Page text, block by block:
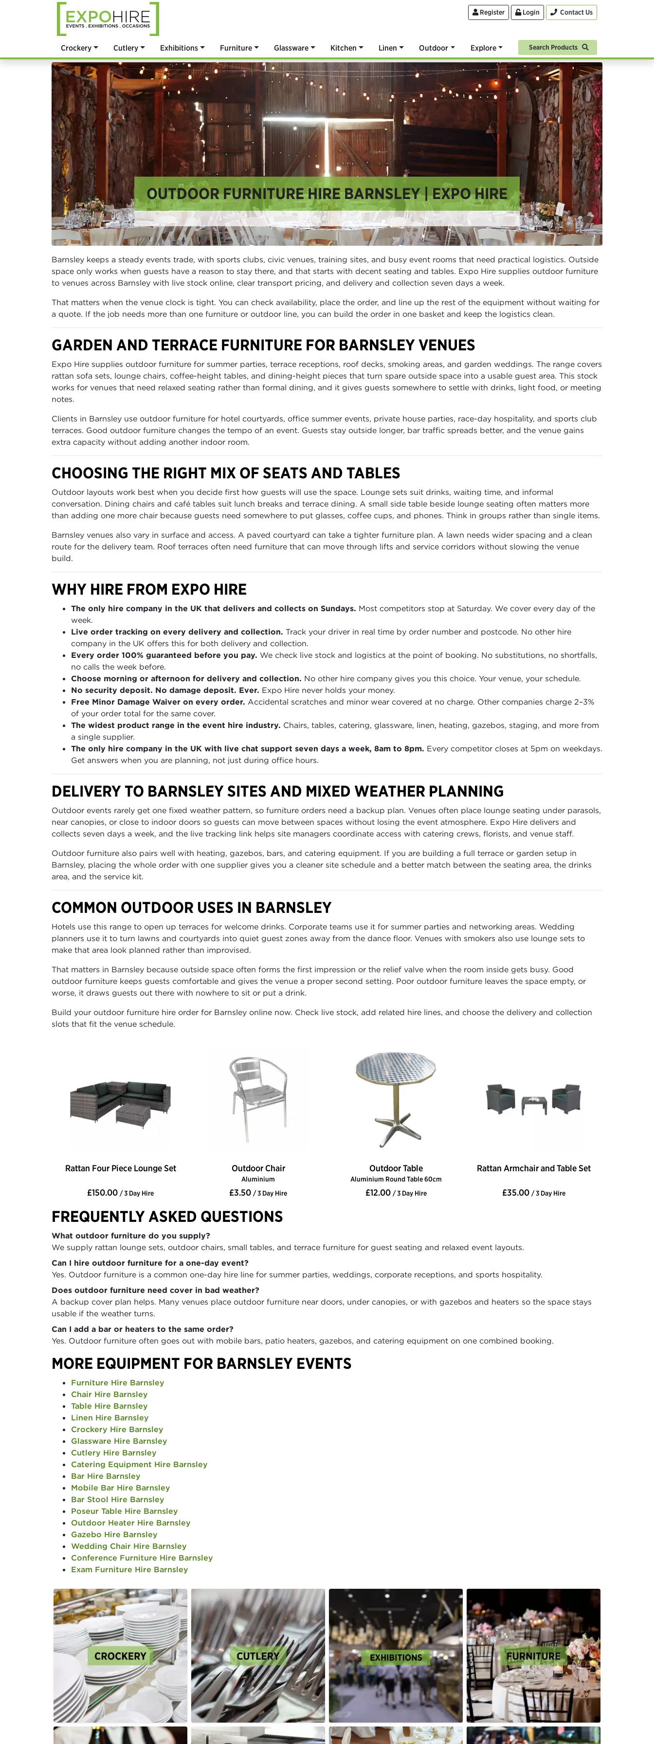
Register Login Contact Us
Crockery Cutlery Exhibitions Furniture Glassware Kitchen Linen Outdoor Explore Search Products
OUTDOOR FURNITURE HIRE BARNSLEY | EXPO HIRE
Barnsley keeps a steady events trade, with sports clubs, civic venues, training sites, and busy event rooms that need practical logistics. Outside
space only works when guests have a reason to stay there, and that starts with decent seating and tables. Expo Hire supplies outdoor furniture
to venues across Barnsley with live stock online, clear transport pricing, and delivery and collection seven days a week.
That matters when the venue clock is tight. You can check availability, place the order, and line up the rest of the equipment without waiting for
a quote. If the job needs more than one furniture or outdoor line, you can build the order in one basket and keep the logistics clean.
GARDEN AND TERRACE FURNITURE FOR BARNSLEY VENUES
Expo Hire supplies outdoor furniture for summer parties, terrace receptions, roof decks, smoking areas, and garden weddings. The range covers
rattan sofa sets, lounge chairs, coffee-height tables, and dining-height pieces that turn spare outside space into a usable guest area. This stock
works for venues that need relaxed seating rather than formal dining, and it gives guests somewhere to settle with drinks, light food, or meeting
notes.
Clients in Barnsley use outdoor furniture for hotel courtyards, office summer events, private house parties, race-day hospitality, and sports club
terraces. Good outdoor furniture changes the tempo of an event. Guests stay outside longer, bar traffic spreads better, and the venue gains
extra capacity without adding another indoor room.
CHOOSING THE RIGHT MIX OF SEATS AND TABLES
Outdoor layouts work best when you decide first how guests will use the space. Lounge sets suit drinks, waiting time, and informal
conversation. Dining chairs and café tables suit lunch breaks and terrace dining. A small side table beside lounge seating often matters more
than adding one more chair because guests need somewhere to put glasses, coffee cups, and phones. Think in groups rather than single items.
Barnsley venues also vary in surface and access. A paved courtyard can take a tighter furniture plan. A lawn needs wider spacing and a clean
route for the delivery team. Roof terraces often need furniture that can move through lifts and service corridors without slowing the venue
build.
WHY HIRE FROM EXPO HIRE
The only hire company in the UK that delivers and collects on Sundays. Most competitors stop at Saturday. We cover every day of the
week.
Live order tracking on every delivery and collection. Track your driver in real time by order number and postcode. No other hire
company in the UK offers this for both delivery and collection.
Every order 100% guaranteed before you pay. We check live stock and logistics at the point of booking. No substitutions, no shortfalls,
no calls the week before.
Choose morning or afternoon for delivery and collection. No other hire company gives you this choice. Your venue, your schedule.
No security deposit. No damage deposit. Ever. Expo Hire never holds your money.
Free Minor Damage Waiver on every order. Accidental scratches and minor wear covered at no charge. Other companies charge 2–3%
of your order total for the same cover.
The widest product range in the event hire industry. Chairs, tables, catering, glassware, linen, heating, gazebos, staging, and more from
a single supplier.
The only hire company in the UK with live chat support seven days a week, 8am to 8pm. Every competitor closes at 5pm on weekdays.
Get answers when you are planning, not just during office hours.
DELIVERY TO BARNSLEY SITES AND MIXED WEATHER PLANNING
Outdoor events rarely get one fixed weather pattern, so furniture orders need a backup plan. Venues often place lounge seating under parasols,
near canopies, or close to indoor doors so guests can move between spaces without losing the event atmosphere. Expo Hire delivers and
collects seven days a week, and the live tracking link helps site managers coordinate access with catering crews, florists, and venue staff.
Outdoor furniture also pairs well with heating, gazebos, bars, and catering equipment. If you are building a full terrace or garden setup in
Barnsley, placing the whole order with one supplier gives you a cleaner site schedule and a better match between the seating area, the drinks
area, and the service kit.
COMMON OUTDOOR USES IN BARNSLEY
Hotels use this range to open up terraces for welcome drinks. Corporate teams use it for summer parties and networking areas. Wedding
planners use it to turn lawns and courtyards into quiet guest zones away from the dance floor. Venues with smokers also use lounge sets to
make that area look planned rather than improvised.
That matters in Barnsley because outside space often forms the first impression or the relief valve when the room inside gets busy. Good
outdoor furniture keeps guests comfortable and gives the venue a proper second setting. Poor outdoor furniture leaves the space empty, or
worse, it draws guests out there with nowhere to sit or put a drink.
Build your outdoor furniture hire order for Barnsley online now. Check live stock, add related hire lines, and choose the delivery and collection
slots that fit the venue schedule.
Rattan Four Piece Lounge Set
£150.00 / 3 Day Hire
Outdoor Chair
Aluminium
£3.50 / 3 Day Hire
Outdoor Table
Aluminium Round Table 60cm
£12.00 / 3 Day Hire
Rattan Armchair and Table Set
£35.00 / 3 Day Hire
FREQUENTLY ASKED QUESTIONS
What outdoor furniture do you supply?
We supply rattan lounge sets, outdoor chairs, small tables, and terrace furniture for guest seating and relaxed event layouts.
Can I hire outdoor furniture for a one-day event?
Yes. Outdoor furniture is a common one-day hire line for summer parties, weddings, corporate receptions, and sports hospitality.
Does outdoor furniture need cover in bad weather?
A backup cover plan helps. Many venues place outdoor furniture near doors, under canopies, or with gazebos and heaters so the space stays
usable if the weather turns.
Can I add a bar or heaters to the same order?
Yes. Outdoor furniture often goes out with mobile bars, patio heaters, gazebos, and catering equipment on one combined booking.
MORE EQUIPMENT FOR BARNSLEY EVENTS
Furniture Hire Barnsley
Chair Hire Barnsley
Table Hire Barnsley
Linen Hire Barnsley
Crockery Hire Barnsley
Glassware Hire Barnsley
Cutlery Hire Barnsley
Catering Equipment Hire Barnsley
Bar Hire Barnsley
Mobile Bar Hire Barnsley
Bar Stool Hire Barnsley
Poseur Table Hire Barnsley
Outdoor Heater Hire Barnsley
Gazebo Hire Barnsley
Wedding Chair Hire Barnsley
Conference Furniture Hire Barnsley
Exam Furniture Hire Barnsley